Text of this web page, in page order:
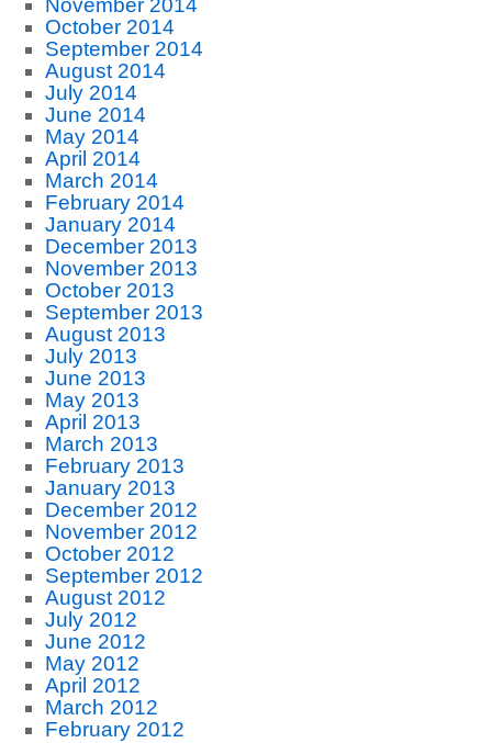
November 2014
October 2014
September 2014
August 2014
July 2014
June 2014
May 2014
April 2014
March 2014
February 2014
January 2014
December 2013
November 2013
October 2013
September 2013
August 2013
July 2013
June 2013
May 2013
April 2013
March 2013
February 2013
January 2013
December 2012
November 2012
October 2012
September 2012
August 2012
July 2012
June 2012
May 2012
April 2012
March 2012
February 2012